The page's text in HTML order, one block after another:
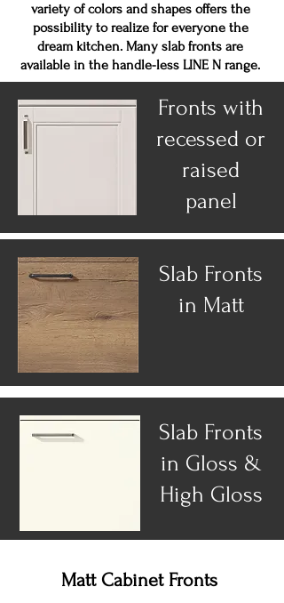
variety of colors and shapes offers the
possibility to realize for everyone the
dream kitchen. Many slab fronts are
available in the handle-less LINE N range.
Fronts with
recessed or
raised
panel
Slab Fronts
in Matt
Slab Fronts
in Gloss &
High Gloss
Matt Cabinet Fronts